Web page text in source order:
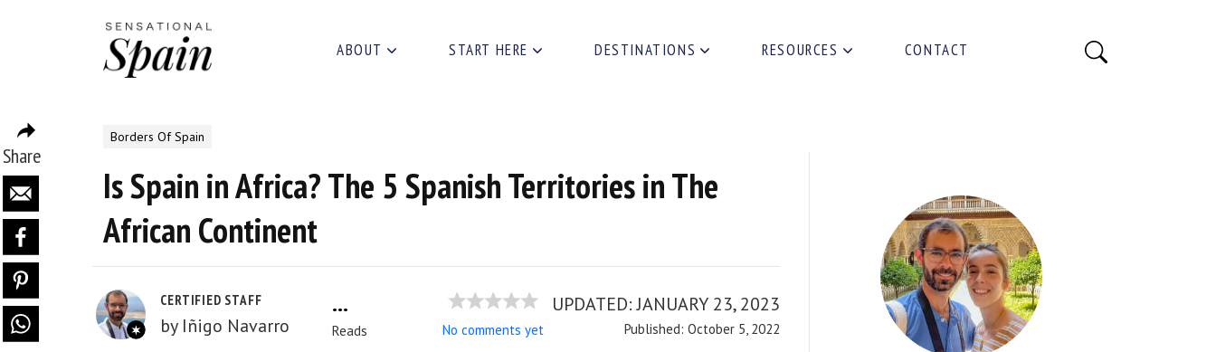
ABOUT START HERE DESTINATIONS RESOURCES CONTACT
Borders Of Spain
Is Spain in Africa? The 5 Spanish Territories in The
African Continent
CERTIFIED STAFF
by Iñigo Navarro
2.0k
Reads No comments yet
UPDATED:JANUARY 23, 2023
Published: October 5, 2022
Share